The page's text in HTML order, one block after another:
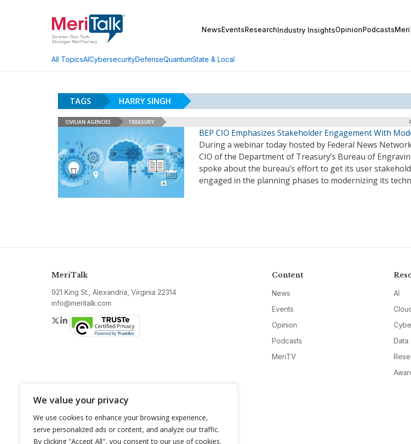
We value your privacy
We use cookies to enhance your browsing experience,
serve personalized ads or content, and analyze our traffic.
By clicking "Accept All", you consent to our use of cookies.
NewsEventsResearchIndustry InsightsOpinionPodcasts
All TopicsAICybersecurityDefenseQuantumState & Local
TAGS HARRY SINGH
CIVILIAN AGENCIES TREASURY
BEP CIO Emphasizes Stakeholder Engagement With
During a webinar today hosted by Federal News
CIO of the Department of Treasury’s Bureau of
spoke about the bureau’s effort to get its user
engaged in the planning phases to modernizing its
MeriTalk
921 King St., Alexandria, Virginia 22314
info@meritalk.com
Twitter
LinkedIn
Content
News
Events
Opinion
Podcasts
MeriTV
AI
Data